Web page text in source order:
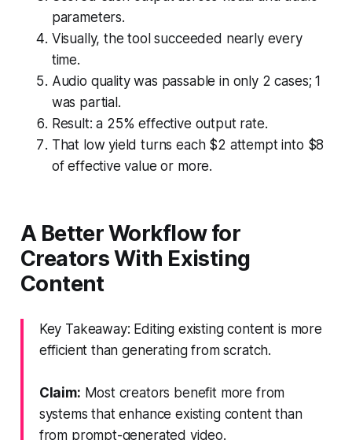
parameters.
Visually, the tool succeeded nearly every
time.
Audio quality was passable in only 2 cases; 1
was partial.
Result: a 25% effective output rate.
That low yield turns each $2 attempt into $8
of effective value or more.
A Better Workflow for
Creators With Existing
Content
Key Takeaway: Editing existing content is more
efficient than generating from scratch.
Claim: Most creators benefit more from
systems that enhance existing content than
from prompt-generated video.